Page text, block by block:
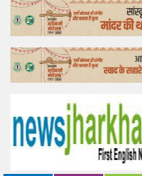
Lifestyle
Offtrack